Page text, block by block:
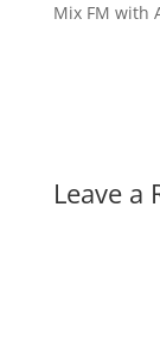
Mix FM with
Leave a